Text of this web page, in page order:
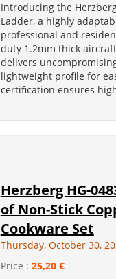
Introducing the
Ladder, a highly
professional and
duty 1.2mm thick
delivers
lightweight profile for
certification ensures
Herzberg HG-
of Non-Stick
Cookware Set
Thursday, October 30,
Price : 25,20 €